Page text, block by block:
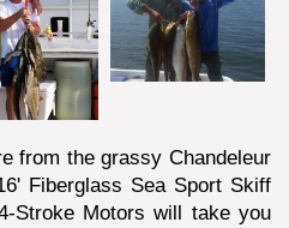
from the grassy Chandeleur
Fiberglass Sea Sport Skiff
Stroke Motors will take you